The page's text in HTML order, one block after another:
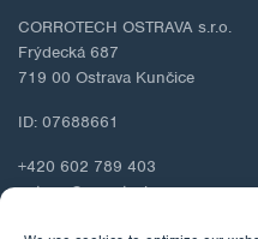
CORROTECH OSTRAVA s.r.o.
Frýdecká 687
719 00 Ostrava Kunčice
ID: 07688661
+420 602 789 403
ostrava@corrotech.com